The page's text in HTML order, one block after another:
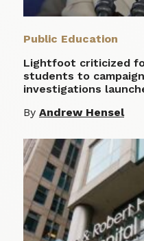
Public Education
Lightfoot criticized
students to
investigations
By Andrew Hensel